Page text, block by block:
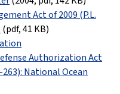
Act of 2009 (P.L.
(pdf, 41 KB)
Authorization Act
263): National Ocean